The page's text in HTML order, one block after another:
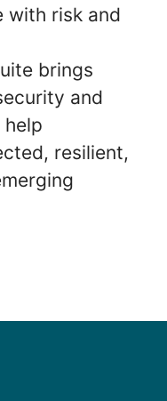
with risk and
brings
and
resilient,